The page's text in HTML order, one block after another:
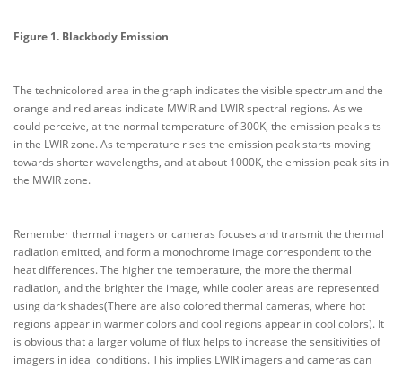
Figure 1. Blackbody Emission
The technicolored area in the graph indicates the visible spectrum and the
orange and red areas indicate MWIR and LWIR spectral regions. As we
could perceive, at the normal temperature of 300K, the emission peak sits
in the LWIR zone. As temperature rises the emission peak starts moving
towards shorter wavelengths, and at about 1000K, the emission peak sits in
the MWIR zone.
Remember thermal imagers or cameras focuses and transmit the thermal
radiation emitted, and form a monochrome image correspondent to the
heat differences. The higher the temperature, the more the thermal
radiation, and the brighter the image, while cooler areas are represented
using dark shades(There are also colored thermal cameras, where hot
regions appear in warmer colors and cool regions appear in cool colors). It
is obvious that a larger volume of flux helps to increase the sensitivities of
imagers in ideal conditions. This implies LWIR imagers and cameras can